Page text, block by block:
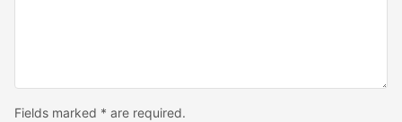
Fields marked * are required.